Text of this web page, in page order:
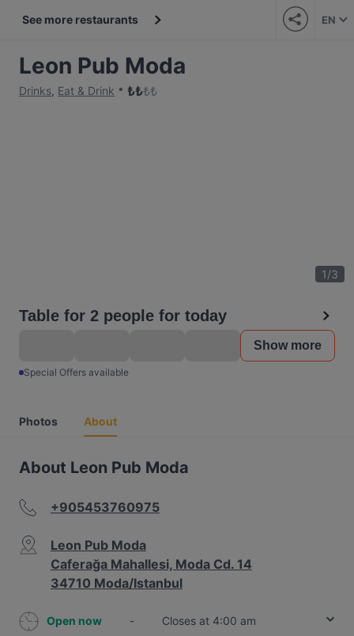
See more restaurants EN
Leon Pub Moda
Drinks, Eat & Drink ₺₺₺₺
1/3
Table for 2 people for today
Show more
Special Offers available
Photos About
About Leon Pub Moda
+905453760975
Leon Pub Moda
Caferağa Mahallesi, Moda Cd. 14
34710 Moda/Istanbul
Open now -
Closes at 4:00 am